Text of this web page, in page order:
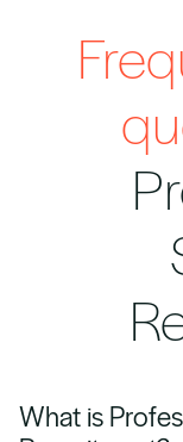
What is